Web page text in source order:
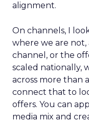
alignment.
On channels, I
where we are not,
channel, or the
scaled nationally,
across more than
connect that to
offers. You can
media mix and